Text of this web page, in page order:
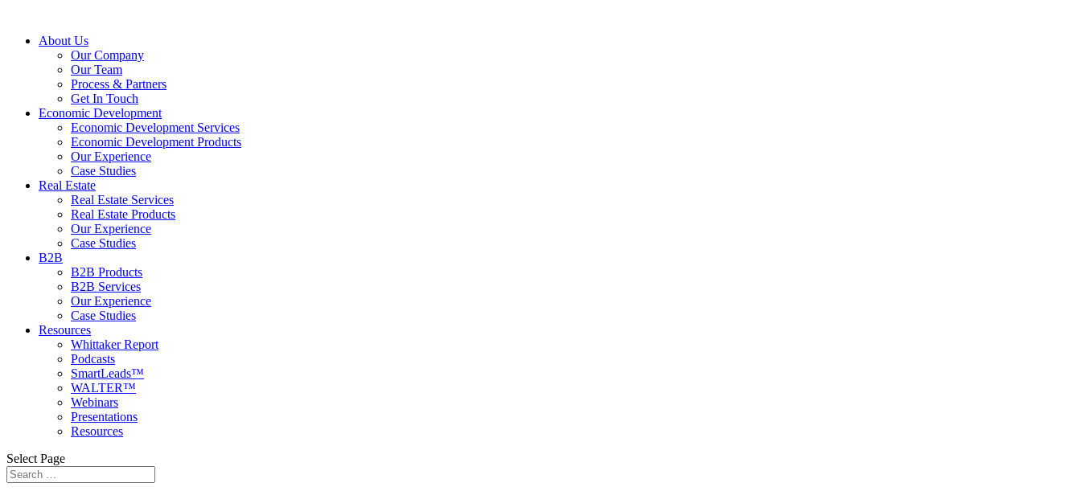
About Us
Our Company
Our Team
Process & Partners
Get In Touch
Economic Development
Economic Development Services
Economic Development Products
Our Experience
Case Studies
Real Estate
Real Estate Services
Real Estate Products
Our Experience
Case Studies
B2B
B2B Products
B2B Services
Our Experience
Case Studies
Resources
Whittaker Report
Podcasts
SmartLeads™
WALTER™
Webinars
Presentations
Resources
Select Page